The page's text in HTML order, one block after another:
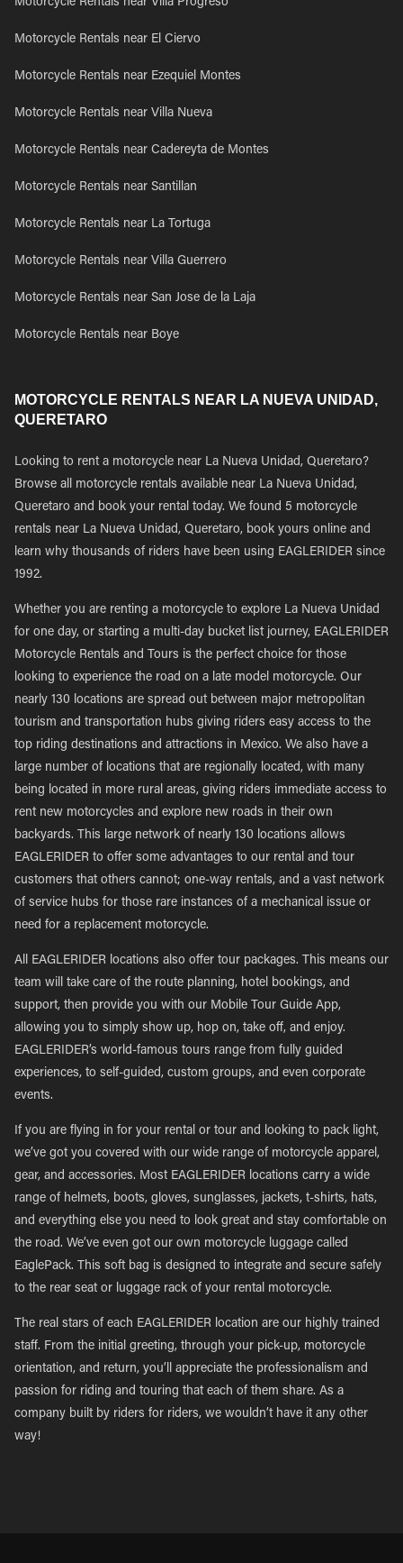
Motorcycle Rentals near Villa Progreso
Motorcycle Rentals near El Ciervo
Motorcycle Rentals near Ezequiel Montes
Motorcycle Rentals near Villa Nueva
Motorcycle Rentals near Cadereyta de Montes
Motorcycle Rentals near Santillan
Motorcycle Rentals near La Tortuga
Motorcycle Rentals near Villa Guerrero
Motorcycle Rentals near San Jose de la Laja
Motorcycle Rentals near Boye
MOTORCYCLE RENTALS NEAR LA NUEVA UNIDAD,
QUERETARO
Looking to rent a motorcycle near La Nueva Unidad, Queretaro?
Browse all motorcycle rentals available near La Nueva Unidad,
Queretaro and book your rental today. We found 5 motorcycle
rentals near La Nueva Unidad, Queretaro, book yours online and
learn why thousands of riders have been using EAGLERIDER since
1992.
Whether you are renting a motorcycle to explore La Nueva Unidad
for one day, or starting a multi-day bucket list journey, EAGLERIDER
Motorcycle Rentals and Tours is the perfect choice for those
looking to experience the road on a late model motorcycle. Our
nearly 130 locations are spread out between major metropolitan
tourism and transportation hubs giving riders easy access to the
top riding destinations and attractions in Mexico. We also have a
large number of locations that are regionally located, with many
being located in more rural areas, giving riders immediate access to
rent new motorcycles and explore new roads in their own
backyards. This large network of nearly 130 locations allows
EAGLERIDER to offer some advantages to our rental and tour
customers that others cannot; one-way rentals, and a vast network
of service hubs for those rare instances of a mechanical issue or
need for a replacement motorcycle.
All EAGLERIDER locations also offer tour packages. This means our
team will take care of the route planning, hotel bookings, and
support, then provide you with our Mobile Tour Guide App,
allowing you to simply show up, hop on, take off, and enjoy.
EAGLERIDER’s world-famous tours range from fully guided
experiences, to self-guided, custom groups, and even corporate
events.
If you are flying in for your rental or tour and looking to pack light,
we’ve got you covered with our wide range of motorcycle apparel,
gear, and accessories. Most EAGLERIDER locations carry a wide
range of helmets, boots, gloves, sunglasses, jackets, t-shirts, hats,
and everything else you need to look great and stay comfortable on
the road. We’ve even got our own motorcycle luggage called
EaglePack. This soft bag is designed to integrate and secure safely
to the rear seat or luggage rack of your rental motorcycle.
The real stars of each EAGLERIDER location are our highly trained
staff. From the initial greeting, through your pick-up, motorcycle
orientation, and return, you’ll appreciate the professionalism and
passion for riding and touring that each of them share. As a
company built by riders for riders, we wouldn’t have it any other
way!